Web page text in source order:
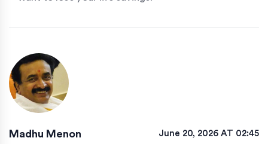
Madhu Menon June 20, 2026 AT 02:45